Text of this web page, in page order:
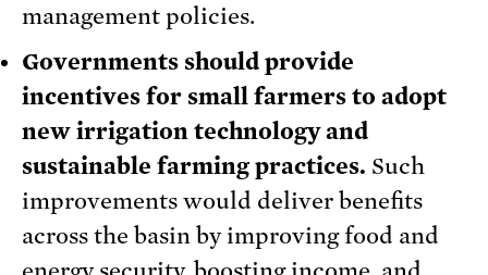
management policies.
Governments should provide
incentives for small farmers to adopt
new irrigation technology and
sustainable farming practices. Such
improvements would deliver benefits
across the basin by improving food and